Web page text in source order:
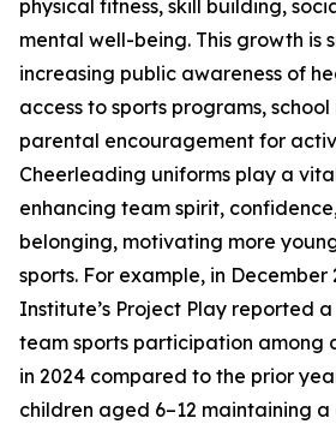
physical fitness, skill building,
mental well-being. This growth is
increasing public awareness of
access to sports programs,
parental encouragement for
Cheerleading uniforms play a
enhancing team spirit,
belonging, motivating more
sports. For example, in December
Institute’s Project Play reported a
team sports participation among
in 2024 compared to the prior
children aged 6–12 maintaining a